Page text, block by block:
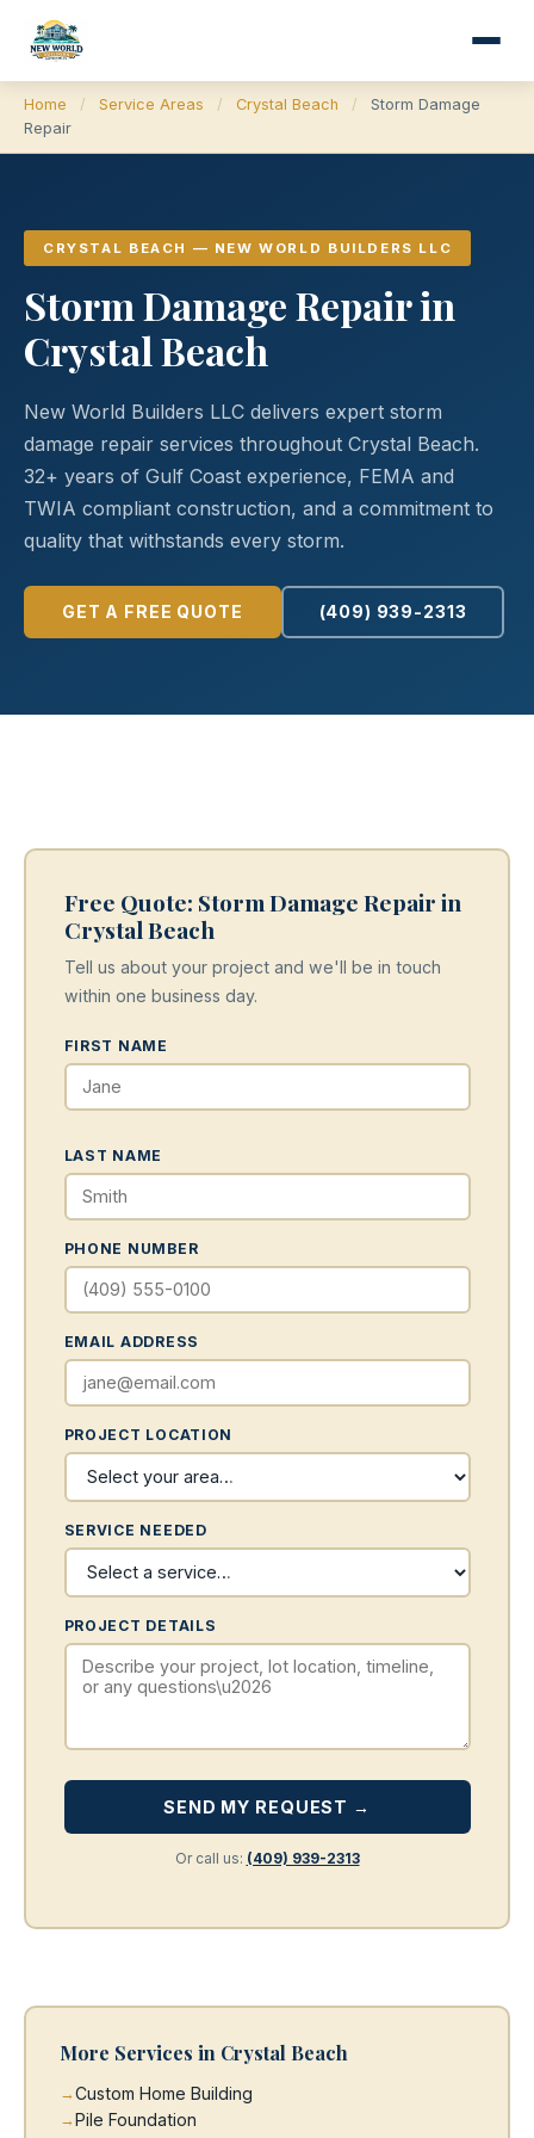
Home / Service Areas / Crystal Beach /
Storm Damage
Repair
CRYSTAL BEACH — NEW WORLD BUILDERS LLC
Storm Damage Repair in
Crystal Beach
New World Builders LLC delivers expert storm
damage repair services throughout Crystal Beach.
32+ years of Gulf Coast experience, FEMA and
TWIA compliant construction, and a commitment to
quality that withstands every storm.
GET A FREE QUOTE (409) 939-2313
Free Quote: Storm Damage Repair in
Crystal Beach
Tell us about your project and we'll be in touch
within one business day.
FIRST NAME
LAST NAME
PHONE NUMBER
EMAIL ADDRESS
PROJECT LOCATION
SERVICE NEEDED
PROJECT DETAILS
SEND MY REQUEST →
Or call us: (409) 939-2313
More Services in Crystal Beach
Custom Home Building
Pile Foundation